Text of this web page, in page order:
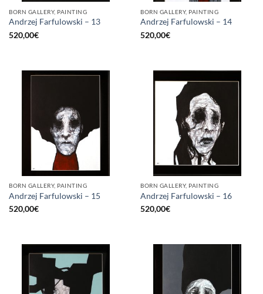
BORN GALLERY, PAINTING
Andrzej Farfulowski – 13
520,00€
BORN GALLERY, PAINTING
Andrzej Farfulowski – 14
520,00€
BORN GALLERY, PAINTING
Andrzej Farfulowski – 15
520,00€
BORN GALLERY, PAINTING
Andrzej Farfulowski – 16
520,00€